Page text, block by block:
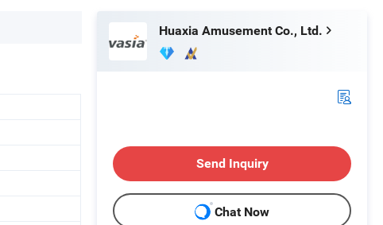
Huaxia Amusement Co., Ltd.
Send Inquiry
Chat Now